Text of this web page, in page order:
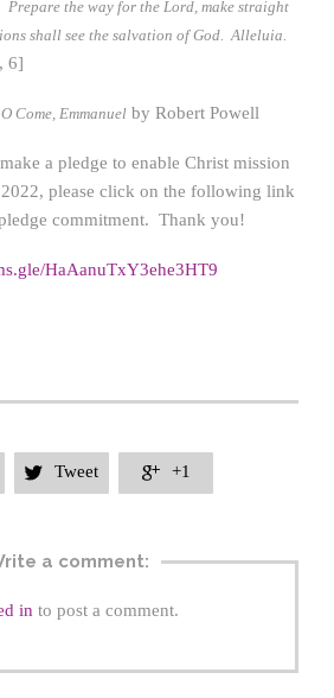
the way for the Lord, make straight
shall see the salvation of God. Alleluia.
6]
Come, Emmanuel by Robert Powell
a pledge to enable Christ mission
please click on the following link
commitment. Thank you!
HaAanuTxY3ehe3HT9
 Tweet  +1
a comment:
in to post a comment.